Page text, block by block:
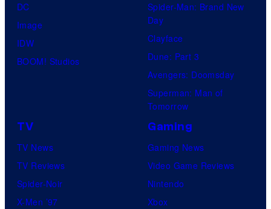
DC
Image
IDW
BOOM! Studios
Spider-Man: Brand New
Day
Clayface
Dune: Part 3
Avengers: Doomsday
Superman: Man of
Tomorrow
TV
TV News
TV Reviews
Spider-Noir
X-Men ’97
Gaming
Gaming News
Video Game Reviews
Nintendo
Xbox